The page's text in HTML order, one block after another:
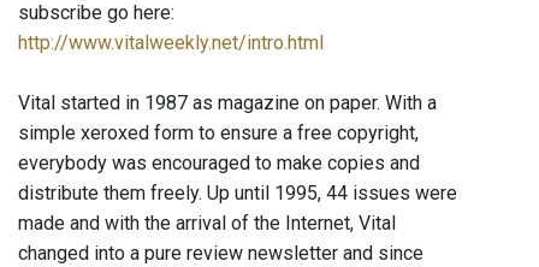
subscribe go here:
http://www.vitalweekly.net/intro.html
Vital started in 1987 as magazine on paper. With a
simple xeroxed form to ensure a free copyright,
everybody was encouraged to make copies and
distribute them freely. Up until 1995, 44 issues were
made and with the arrival of the Internet, Vital
changed into a pure review newsletter and since